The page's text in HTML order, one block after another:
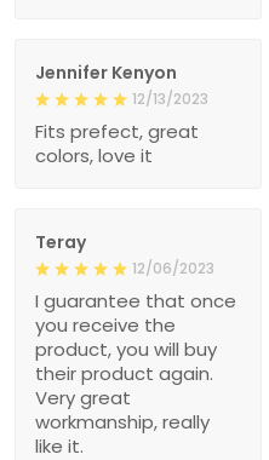
Jennifer Kenyon
12/13/2023
Fits prefect, great
colors, love it
Teray
12/06/2023
I guarantee that once
you receive the
product, you will buy
their product again.
Very great
workmanship, really
like it.